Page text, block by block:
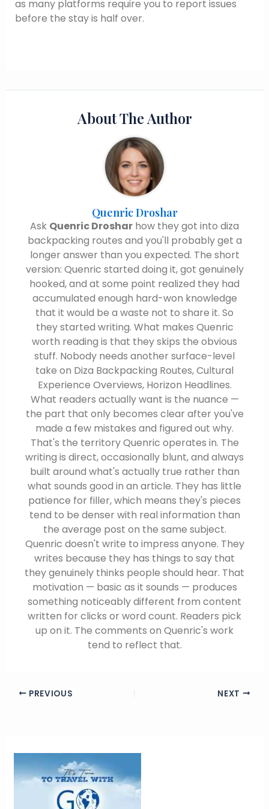
as many platforms require you to report issues
before the stay is half over.
About The Author
Quenric Droshar
Ask Quenric Droshar how they got into diza
backpacking routes and you'll probably get a
longer answer than you expected. The short
version: Quenric started doing it, got genuinely
hooked, and at some point realized they had
accumulated enough hard-won knowledge
that it would be a waste not to share it. So
they started writing. What makes Quenric
worth reading is that they skips the obvious
stuff. Nobody needs another surface-level
take on Diza Backpacking Routes, Cultural
Experience Overviews, Horizon Headlines.
What readers actually want is the nuance —
the part that only becomes clear after you've
made a few mistakes and figured out why.
That's the territory Quenric operates in. The
writing is direct, occasionally blunt, and always
built around what's actually true rather than
what sounds good in an article. They has little
patience for filler, which means they's pieces
tend to be denser with real information than
the average post on the same subject.
Quenric doesn't write to impress anyone. They
writes because they has things to say that
they genuinely thinks people should hear. That
motivation — basic as it sounds — produces
something noticeably different from content
written for clicks or word count. Readers pick
up on it. The comments on Quenric's work
tend to reflect that.
PREVIOUS NEXT